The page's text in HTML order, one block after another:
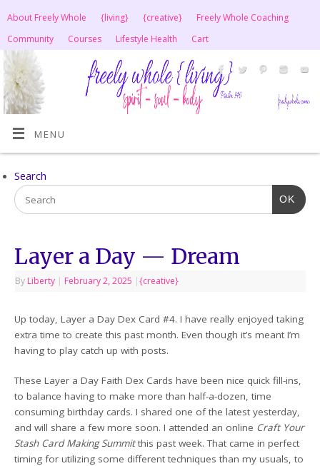
About Freely Whole {living} {creative}
Freely Whole Coaching
Community
Courses Lifestyle Health Cart
MENU
Search
OK
Layer a Day — Dream
By Liberty | February 2, 2025 |{creative}
Up today, Layer a Day Dex Card #4. I have really enjoyed taking
extra time to create this past month. Even though it’s meant I’m
having to play catch up with posts.
These Layer a Day Faith Dex Cards have been nice quick fill-ins,
to balance having to make more than half-a-dozen, time
consuming birthday cards. I shared one of the latest yesterday,
and will share a few more soon. I attended an online Craft Your
Stash Card Making Summitthis past week. That came in perfect
timing for utilizing some different techniques than my usuals, to